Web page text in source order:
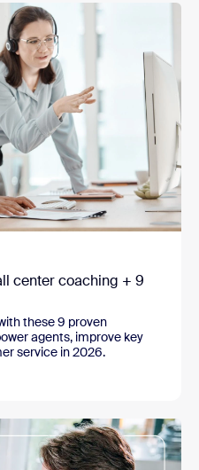
center coaching + 9
these 9 proven
agents, improve key
service in 2026.